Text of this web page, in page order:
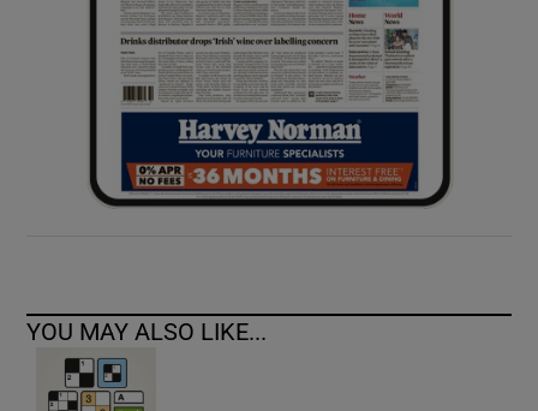
Show Sponsored sub sections
YOU MAY ALSO LIKE...